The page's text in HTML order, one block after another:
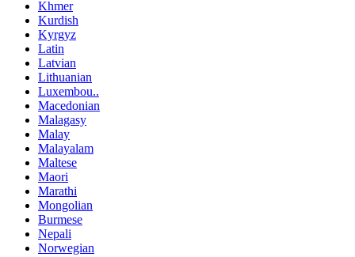
Khmer
Kurdish
Kyrgyz
Latin
Latvian
Lithuanian
Luxembou..
Macedonian
Malagasy
Malay
Malayalam
Maltese
Maori
Marathi
Mongolian
Burmese
Nepali
Norwegian